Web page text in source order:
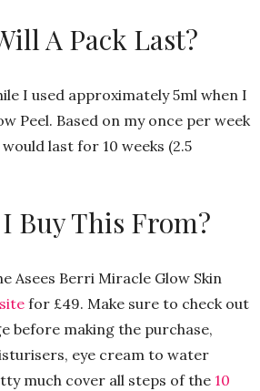
A Pack Last?
I used approximately 5ml when I
Peel. Based on my once per week
last for 10 weeks (2.5
Buy This From?
Asees Berri Miracle Glow Skin
for £49. Make sure to check out
before making the purchase,
eye cream to water
much cover all steps of the 10